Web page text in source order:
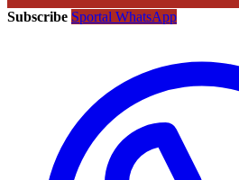
Subscribe Sportal WhatsApp